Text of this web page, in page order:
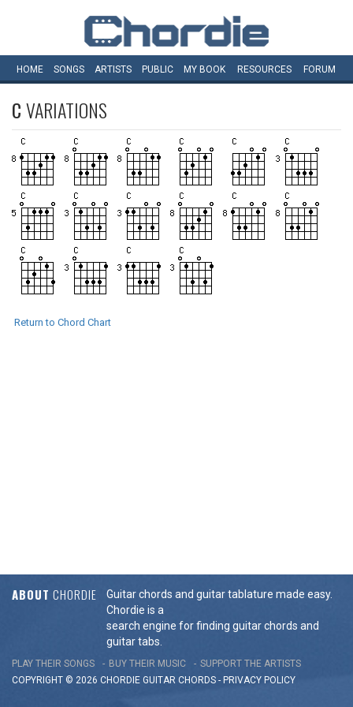
HOME SONGS ARTISTS PUBLIC MY BOOK RESOURCES FORUM
CVARIATIONS
Return to Chord Chart
ABOUT CHORDIE
Guitar chords and guitar tablature made easy.
Chordie is a
search engine for finding guitar chords and
guitar tabs.
PLAY THEIR SONGS BUY THEIR MUSIC
SUPPORT THE ARTISTS
COPYRIGHT © 2026 CHORDIE GUITAR CHORDS - PRIVACY POLICY